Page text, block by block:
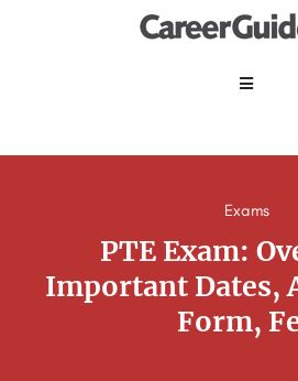
Exams
PTE Exam:
Important Dates,
Form,